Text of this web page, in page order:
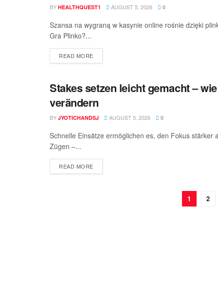
BY HEALTHQUEST1 AUGUST 5, 2026 0
Szansa na wygraną w kasynie online rośnie dzięki
Gra Plinko?...
READ MORE
BEAUTY
Stakes setzen leicht gemacht –
verändern
BY JYOTICHANDSJ AUGUST 5, 2026 0
Schnelle Einsätze ermöglichen es, den Fokus
Zügen –...
READ MORE
1 2